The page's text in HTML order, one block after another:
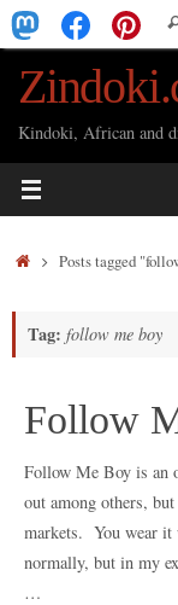
Skip
to
content
Kindoki, African and
HomePosts tagged
Tag: follow me boy
Follow
Follow Me Boy is an
out among others,
markets. You wear it
normally, but in my
…